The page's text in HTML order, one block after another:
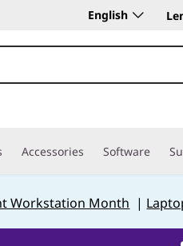
English
Accessories Software
Workstation Month |